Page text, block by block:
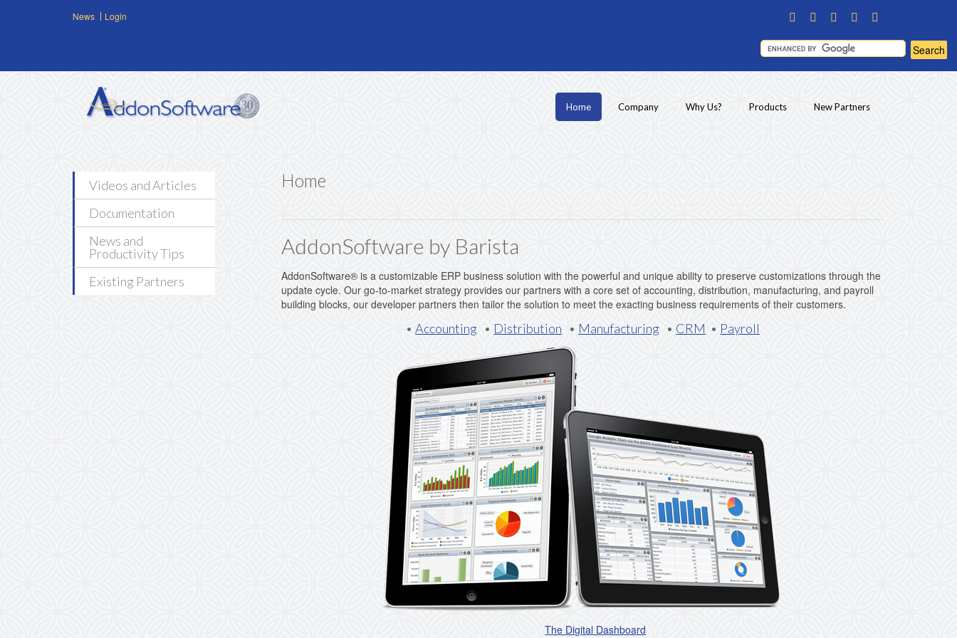
News Login
Home Company Why Us? Products New Partners
Videos and Articles
Documentation
News and
Productivity Tips
Existing Partners
Home
AddonSoftware by Barista
AddonSoftware® is a customizable ERP business solution with the powerful and unique ability to preserve customizations through the
update cycle. Our go-to-market strategy provides our partners with a core set of accounting, distribution, manufacturing, and payroll
building blocks, our developer partners then tailor the solution to meet the exacting business requirements of their customers.
•Accounting • Distribution • Manufacturing • CRM • Payroll
The Digital Dashboard